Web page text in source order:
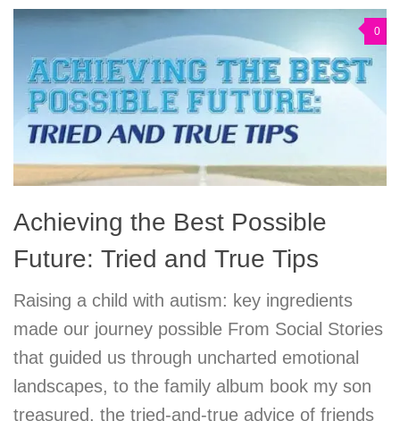
0
Achieving the Best Possible
Future: Tried and True Tips
Raising a child with autism: key ingredients
made our journey possible From Social Stories
that guided us through uncharted emotional
landscapes, to the family album book my son
treasured, the tried-and-true advice of friends